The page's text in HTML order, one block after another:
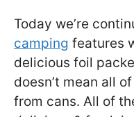
Today we’re
camping features
delicious foil
doesn’t mean all
from cans. All of